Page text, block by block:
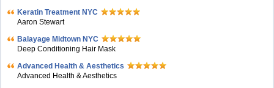
Keratin Treatment NYC
Aaron Stewart
Balayage Midtown NYC
Deep Conditioning Hair Mask
Advanced Health & Aesthetics
Advanced Health & Aesthetics